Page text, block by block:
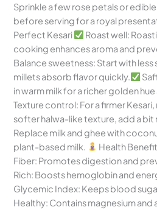
Sprinkle a few rose petals or
before serving for a royal
Perfect Kesari
Roast well:
cooking enhances aroma and
Balance sweetness: Start with
millets absorb flavor quickly.
in warm milk for a richer golden
Texture control: For a firmer
softer halwa-like texture, add a bit
Replace milk and ghee with
plant-based milk.
Health
Fiber: Promotes digestion and
Rich: Boosts hemoglobin and
Glycemic Index: Keeps blood
Healthy: Contains magnesium